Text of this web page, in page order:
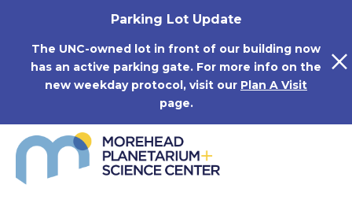
Parking Lot Update
The UNC-owned lot in front of our building now
has an active parking gate. For more info on the
new weekday protocol, visit our Plan A Visit
page.